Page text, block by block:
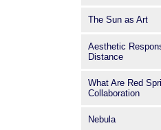
The Sun as Art
Aesthetic
Distance
What Are Red
Collaboration
Nebula